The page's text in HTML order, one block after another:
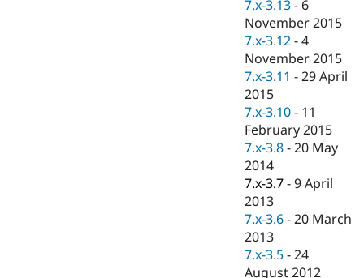
7.x-3.13 - 6
November 2015
7.x-3.12 -4
November 2015
7.x-3.11 -29 April
2015
7.x-3.10 - 11
February 2015
7.x-3.8 -20 May
2014
7.x-3.7 -9 April
2013
7.x-3.6 -20 March
2013
7.x-3.5 -24
August 2012